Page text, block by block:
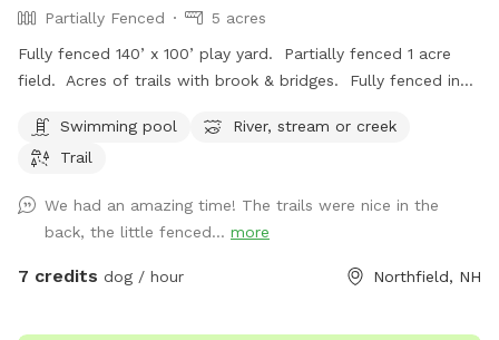
Partially Fenced
5 acres
Fully fenced 140’ x 100’ play yard. Partially fenced 1 acre
field. Acres of trails with brook & bridges. Fully fenced in
bowls.Swimming pool
River, stream or creek
Trail
We had an amazing time! The trails were nice in the
back, the little fenced... more
7 credits dog / hour Northfield, NH